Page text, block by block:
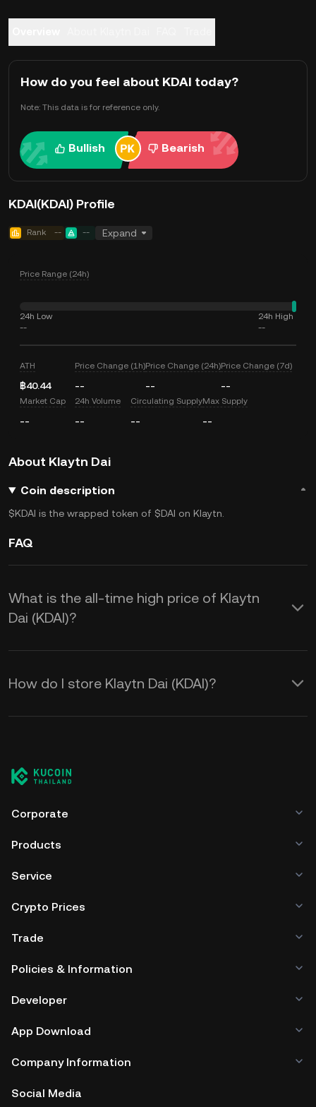
How do you feel about KDAI today?
Note: This data is for reference only.
Bullish Bearish
KDAI(KDAI) Profile
Rank -- -- Expand
Price Range (24h)
24h Low
--
24h High
--
ATH
฿40.44
Price Change (1h)
--
Price Change (24h)
--
Price Change (7d)
--
Market Cap
--
24h Volume
--
Circulating Supply
--
Max Supply
--
About Klaytn Dai
Coin description
$KDAI is the wrapped token of $DAI on Klaytn.
FAQ
What is the all-time high price of Klaytn
Dai (KDAI)?
How do I store Klaytn Dai (KDAI)?
Corporate
Products
Service
Crypto Prices
Trade
Policies & Information
Developer
App Download
Company Information
Social Media